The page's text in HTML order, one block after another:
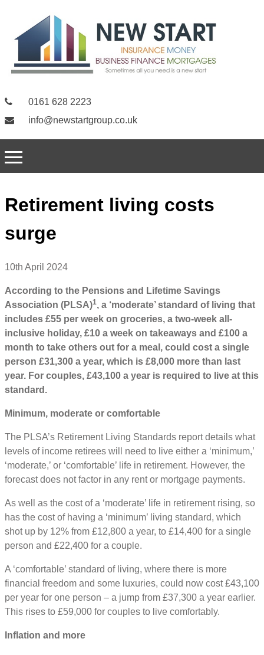
0161 628 2223
info@newstartgroup.co.uk
Retirement living costs
surge
10th April 2024
According to the Pensions and Lifetime Savings
Association (PLSA)1, a ‘moderate’ standard of living that
includes £55 per week on groceries, a two-week all-
inclusive holiday, £10 a week on takeaways and £100 a
month to take others out for a meal, could cost a single
person £31,300 a year, which is £8,000 more than last
year. For couples, £43,100 a year is required to live at this
standard.
Minimum, moderate or comfortable
The PLSA’s Retirement Living Standards report details what
levels of income retirees will need to live either a ‘minimum,’
‘moderate,’ or ‘comfortable’ life in retirement. However, the
forecast does not factor in any rent or mortgage payments.
As well as the cost of a ‘moderate’ life in retirement rising, so
has the cost of having a ‘minimum’ living standard, which
shot up by 12% from £12,800 a year, to £14,400 for a single
person and £22,400 for a couple.
A ‘comfortable’ standard of living, where there is more
financial freedom and some luxuries, could now cost £43,100
per year for one person – a jump from £37,300 a year earlier.
This rises to £59,000 for couples to live comfortably.
Inflation and more